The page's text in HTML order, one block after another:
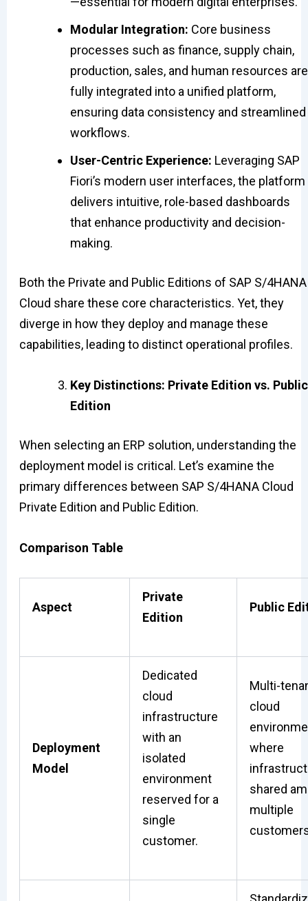
Modular Integration: Core business
processes such as finance, supply chain,
production, sales, and human resources are
fully integrated into a unified platform,
ensuring data consistency and streamlined
workflows.
User-Centric Experience: Leveraging SAP
Fiori’s modern user interfaces, the platform
delivers intuitive, role-based dashboards
that enhance productivity and decision-
making.
Both the Private and Public Editions of SAP S/4HANA
Cloud share these core characteristics. Yet, they
diverge in how they deploy and manage these
capabilities, leading to distinct operational profiles.
Key Distinctions: Private Edition vs. Public
Edition
When selecting an ERP solution, understanding the
deployment model is critical. Let’s examine the
primary differences between SAP S/4HANA Cloud
Private Edition and Public Edition.
Comparison Table
Aspect
Private
Edition
Public
Deployment
Model
Dedicated
cloud
infrastructure
with an
isolated
environment
reserved for a
single
customer.
Multi-
cloud
where
shared
multiple